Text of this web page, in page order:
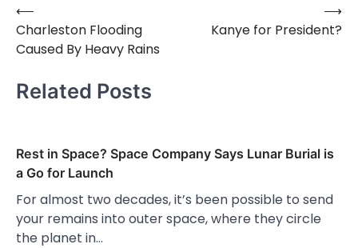
Post
navigation
⟵
Charleston Flooding
Caused By Heavy Rains
Kanye for President?
⟶
Related Posts
Rest in Space? Space Company Says Lunar Burial is
a Go for Launch
For almost two decades, it’s been possible to send
your remains into outer space, where they circle
the planet in…